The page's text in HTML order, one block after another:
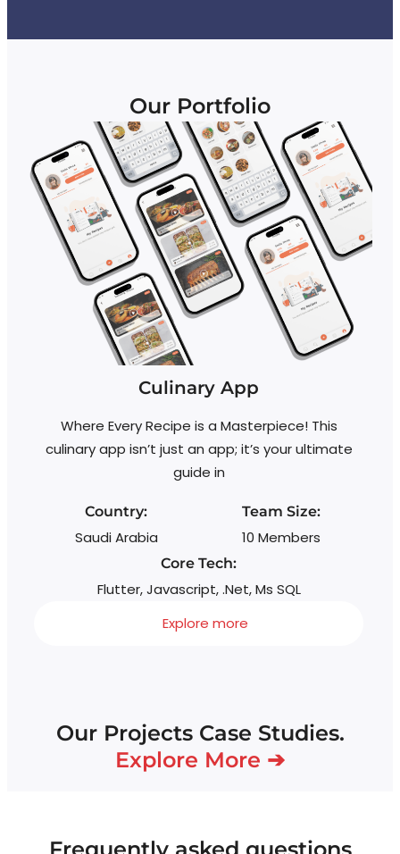
Our Portfolio
Culinary App
Where Every Recipe is a Masterpiece! This
culinary app isn’t just an app; it’s your ultimate
guide in
Country:
Saudi Arabia
Team Size:
10 Members
Core Tech:
Flutter, Javascript, .Net, Ms SQL
Explore more
Our Projects Case Studies.
Explore More ➔